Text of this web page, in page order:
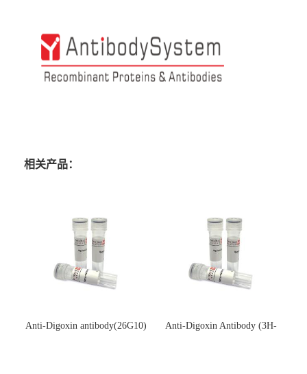
相关产品：
Anti-Digoxin antibody(26G10)
Anti-Digoxin Antibody (3H-